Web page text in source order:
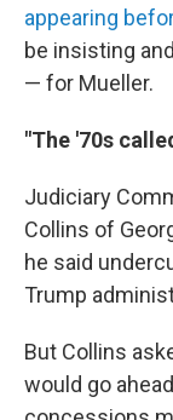
appearing
be insisting
— for Mueller.
"The '70s
Judiciary
Collins of
he said
Trump
But Collins
would go